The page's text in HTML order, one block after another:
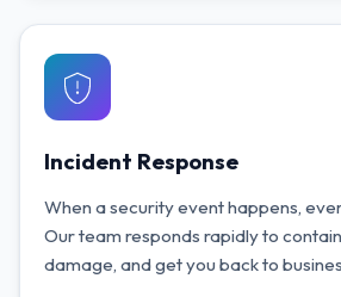
Incident Response
When a security event happens,
Our team responds rapidly to
damage, and get you back to